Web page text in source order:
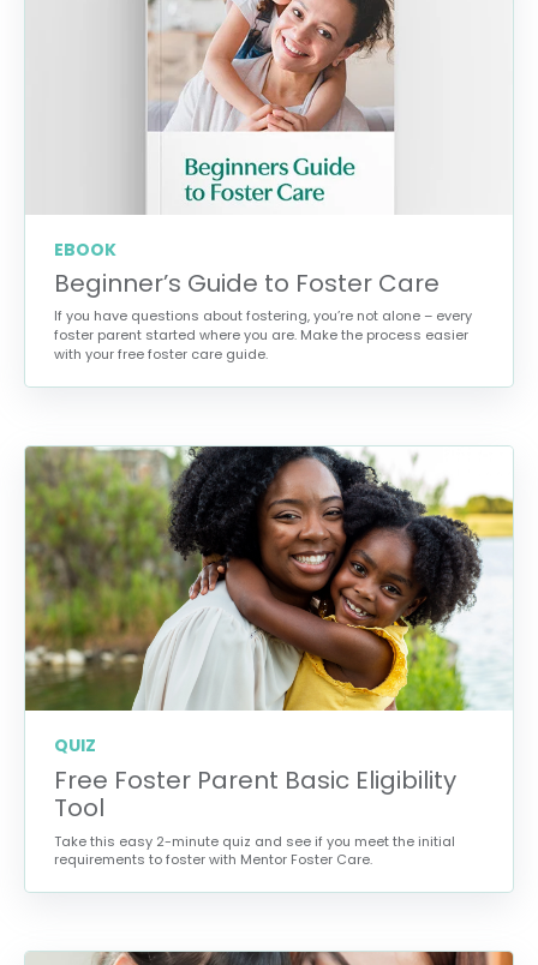
EBOOK
Beginner’s Guide to Foster Care
If you have questions about fostering, you’re not alone – every
foster parent started where you are. Make the process easier
with your free foster care guide.
QUIZ
Free Foster Parent Basic Eligibility
Tool
Take this easy 2-minute quiz and see if you meet the initial
requirements to foster with Mentor Foster Care.